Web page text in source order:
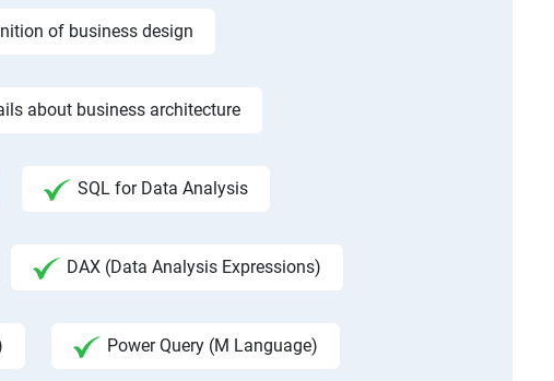
of business design
about business architecture
SQL for Data Analysis
DAX (Data Analysis Expressions)
Power Query (M Language)